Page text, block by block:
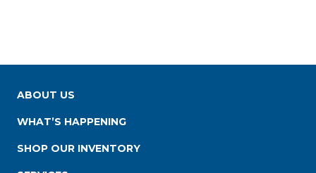
ABOUT US
WHAT’S HAPPENING
SHOP OUR INVENTORY